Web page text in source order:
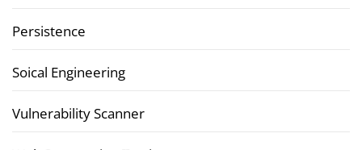
Persistence
Soical Engineering
Vulnerability Scanner